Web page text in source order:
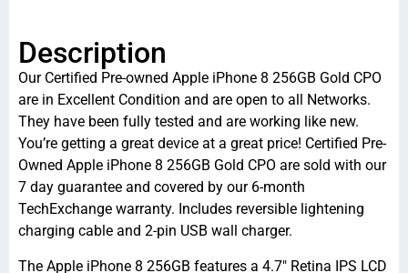
Description
Our Certified Pre-owned Apple iPhone 8 256GB Gold CPO
are in Excellent Condition and are open to all Networks.
They have been fully tested and are working like new.
You’re getting a great device at a great price! Certified Pre-
Owned Apple iPhone 8 256GB Gold CPO are sold with our
7 day guarantee and covered by our 6-month
TechExchange warranty. Includes reversible lightening
charging cable and 2-pin USB wall charger.
The Apple iPhone 8 256GB features a 4.7″ Retina IPS LCD